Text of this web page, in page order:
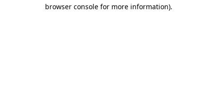
browser console for more information).